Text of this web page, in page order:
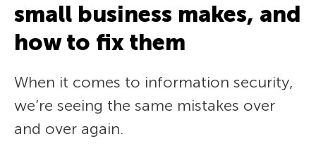
small business makes, and
how to fix them
When it comes to information security,
we’re seeing the same mistakes over
and over again.